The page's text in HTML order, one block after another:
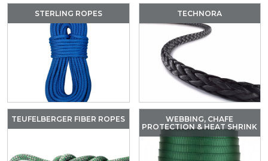
STERLING ROPES TECHNORA
TEUFELBERGER FIBER ROPES
WEBBING, CHAFE
PROTECTION & HEAT SHRINK